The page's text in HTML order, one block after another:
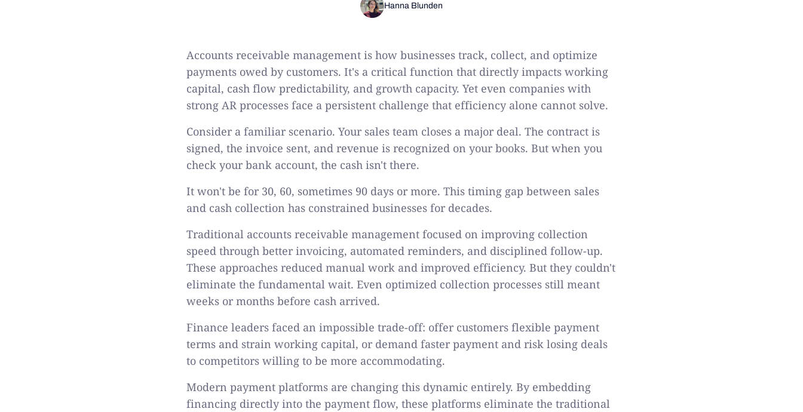
Hanna Blunden
Accounts receivable management is how businesses track, collect, and optimize
payments owed by customers. It's a critical function that directly impacts working
capital, cash flow predictability, and growth capacity. Yet even companies with
strong AR processes face a persistent challenge that efficiency alone cannot solve.
Consider a familiar scenario. Your sales team closes a major deal. The contract is
signed, the invoice sent, and revenue is recognized on your books. But when you
check your bank account, the cash isn't there.
It won't be for 30, 60, sometimes 90 days or more. This timing gap between sales
and cash collection has constrained businesses for decades.
Traditional accounts receivable management focused on improving collection
speed through better invoicing, automated reminders, and disciplined follow-up.
These approaches reduced manual work and improved efficiency. But they couldn't
eliminate the fundamental wait. Even optimized collection processes still meant
weeks or months before cash arrived.
Finance leaders faced an impossible trade-off: offer customers flexible payment
terms and strain working capital, or demand faster payment and risk losing deals
to competitors willing to be more accommodating.
Modern payment platforms are changing this dynamic entirely. By embedding
financing directly into the payment flow, these platforms eliminate the traditional